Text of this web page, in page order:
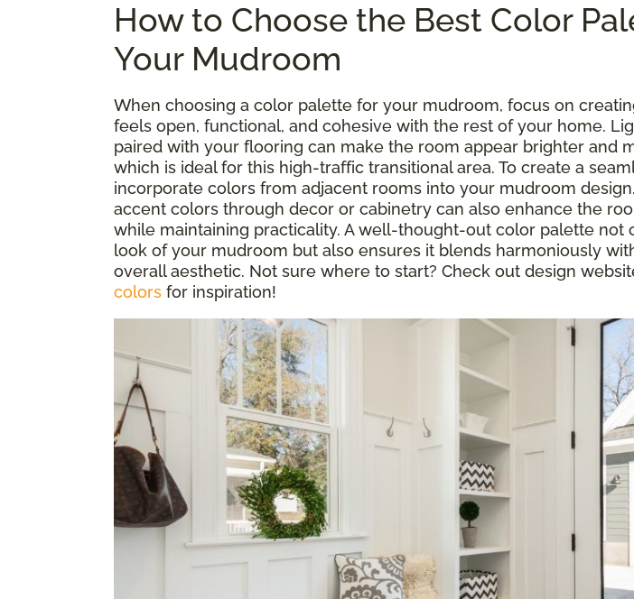
How to Choose the Best Color
Your Mudroom
When choosing a color palette for your mudroom, focus on
feels open, functional, and cohesive with the rest of your home.
paired with your flooring can make the room appear brighter and
which is ideal for this high-traffic transitional area. To create a
incorporate colors from adjacent rooms into your mudroom
accent colors through decor or cabinetry can also enhance the
while maintaining practicality. A well-thought-out color palette not
look of your mudroom but also ensures it blends harmoniously
overall aesthetic. Not sure where to start? Check out design
colors for inspiration!